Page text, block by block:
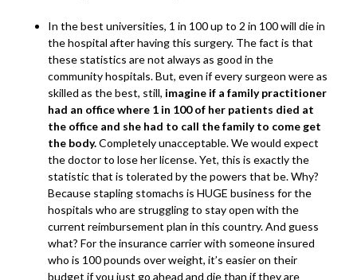
In the best universities, 1 in 100 up to 2 in 100 will die in
the hospital after having this surgery. The fact is that
these statistics are not always as good in the
community hospitals. But, even if every surgeon were as
skilled as the best, still, imagine if a family practitioner
had an office where 1 in 100 of her patients died at
the office and she had to call the family to come get
the body.Completely unacceptable. We would expect
the doctor to lose her license. Yet, this is exactly the
statistic that is tolerated by the powers that be. Why?
Because stapling stomachs is HUGE business for the
hospitals who are struggling to stay open with the
current reimbursement plan in this country. And guess
what? For the insurance carrier with someone insured
who is 100 pounds over weight, it’s easier on their
budget if you just go ahead and die than if they are